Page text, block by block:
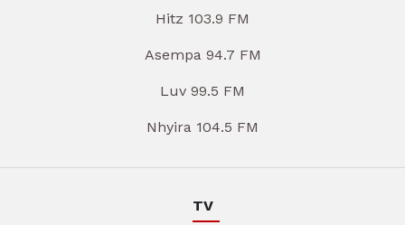
Hitz 103.9 FM
Asempa 94.7 FM
Luv 99.5 FM
Nhyira 104.5 FM
TV